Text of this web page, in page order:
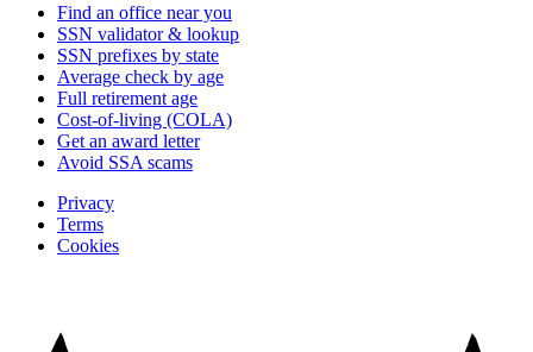
Find an office near you
SSN validator & lookup
SSN prefixes by state
Average check by age
Full retirement age
Cost-of-living (COLA)
Get an award letter
Avoid SSA scams
Privacy
Terms
Cookies